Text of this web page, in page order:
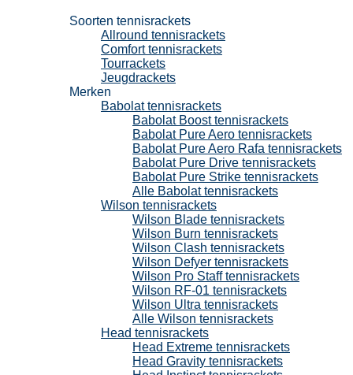
Soorten tennisrackets
Allround tennisrackets
Comfort tennisrackets
Tourrackets
Jeugdrackets
Merken
Babolat tennisrackets
Babolat Boost tennisrackets
Babolat Pure Aero tennisrackets
Babolat Pure Aero Rafa tennisrackets
Babolat Pure Drive tennisrackets
Babolat Pure Strike tennisrackets
Alle Babolat tennisrackets
Wilson tennisrackets
Wilson Blade tennisrackets
Wilson Burn tennisrackets
Wilson Clash tennisrackets
Wilson Defyer tennisrackets
Wilson Pro Staff tennisrackets
Wilson RF-01 tennisrackets
Wilson Ultra tennisrackets
Alle Wilson tennisrackets
Head tennisrackets
Head Extreme tennisrackets
Head Gravity tennisrackets